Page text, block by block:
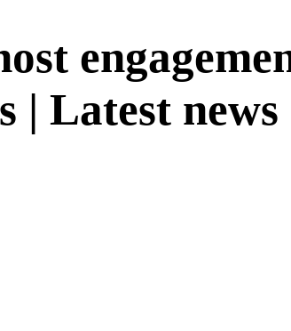
| Latest news